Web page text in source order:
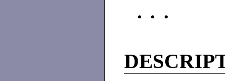
. . .